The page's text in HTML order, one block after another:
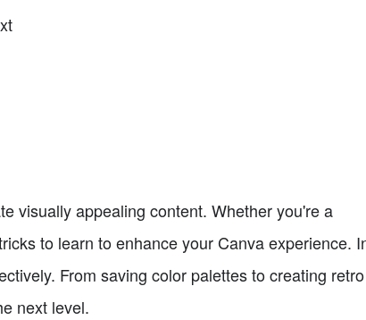
visually appealing content. Whether you're a
to learn to enhance your Canva experience.
From saving color palettes to creating retro
next level.